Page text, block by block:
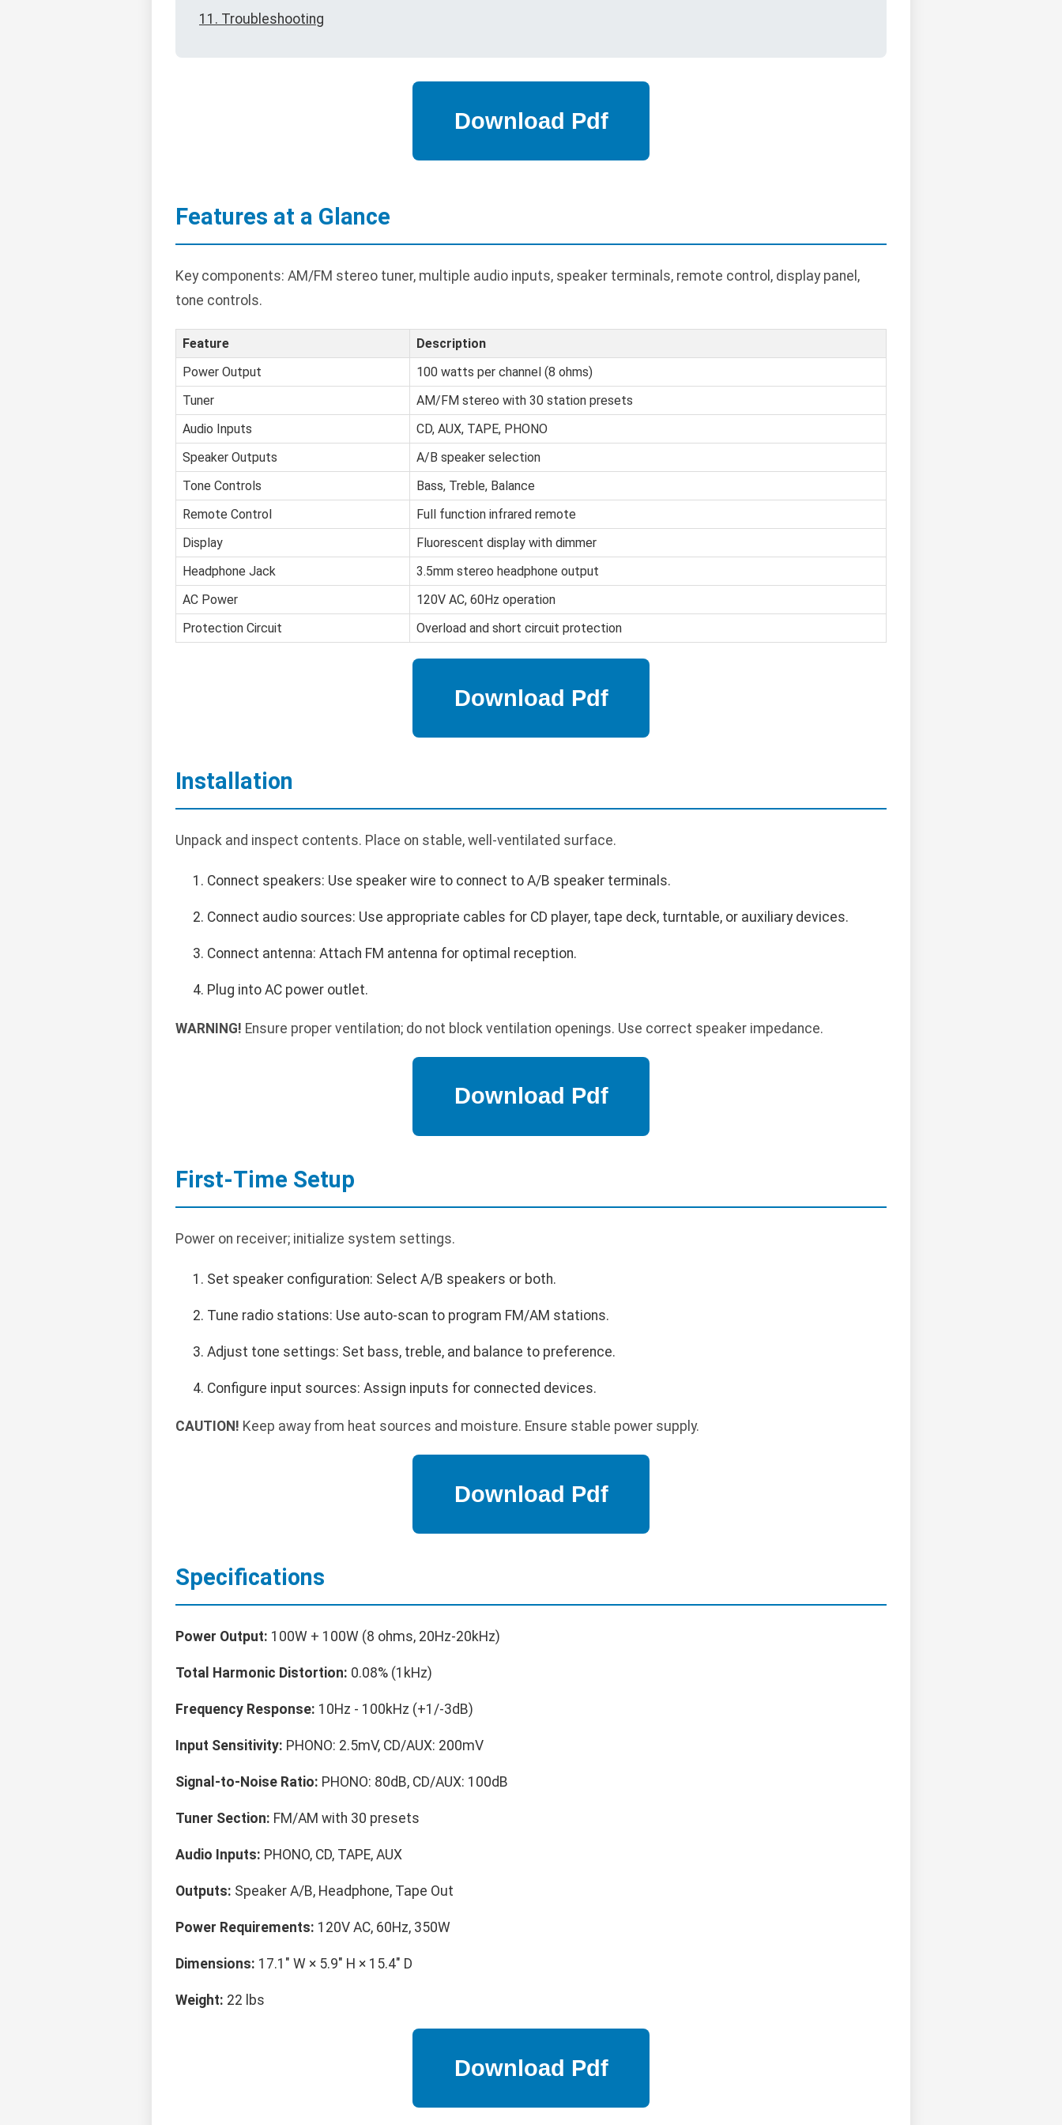
11. Troubleshooting
Features at a Glance
Key components: AM/FM stereo tuner, multiple audio inputs, speaker terminals, remote control, display panel,
tone controls.
Feature
Description
Power Output
100 watts per channel (8 ohms)
Tuner
AM/FM stereo with 30 station presets
Audio Inputs
CD, AUX, TAPE, PHONO
Speaker Outputs
A/B speaker selection
Tone Controls
Bass, Treble, Balance
Remote Control
Full function infrared remote
Display
Fluorescent display with dimmer
Headphone Jack
3.5mm stereo headphone output
AC Power
120V AC, 60Hz operation
Protection Circuit
Overload and short circuit protection
Installation
Unpack and inspect contents. Place on stable, well-ventilated surface.
Connect speakers: Use speaker wire to connect to A/B speaker terminals.
Connect audio sources: Use appropriate cables for CD player, tape deck, turntable, or auxiliary devices.
Connect antenna: Attach FM antenna for optimal reception.
Plug into AC power outlet.
WARNING! Ensure proper ventilation; do not block ventilation openings. Use correct speaker impedance.
First-Time Setup
Power on receiver; initialize system settings.
Set speaker configuration: Select A/B speakers or both.
Tune radio stations: Use auto-scan to program FM/AM stations.
Adjust tone settings: Set bass, treble, and balance to preference.
Configure input sources: Assign inputs for connected devices.
CAUTION! Keep away from heat sources and moisture. Ensure stable power supply.
Specifications
Power Output: 100W + 100W (8 ohms, 20Hz-20kHz)
Total Harmonic Distortion: 0.08% (1kHz)
Frequency Response: 10Hz - 100kHz (+1/-3dB)
Input Sensitivity: PHONO: 2.5mV, CD/AUX: 200mV
Signal-to-Noise Ratio: PHONO: 80dB, CD/AUX: 100dB
Tuner Section: FM/AM with 30 presets
Audio Inputs: PHONO, CD, TAPE, AUX
Outputs: Speaker A/B, Headphone, Tape Out
Power Requirements: 120V AC, 60Hz, 350W
Dimensions: 17.1" W × 5.9" H × 15.4" D
Weight: 22 lbs